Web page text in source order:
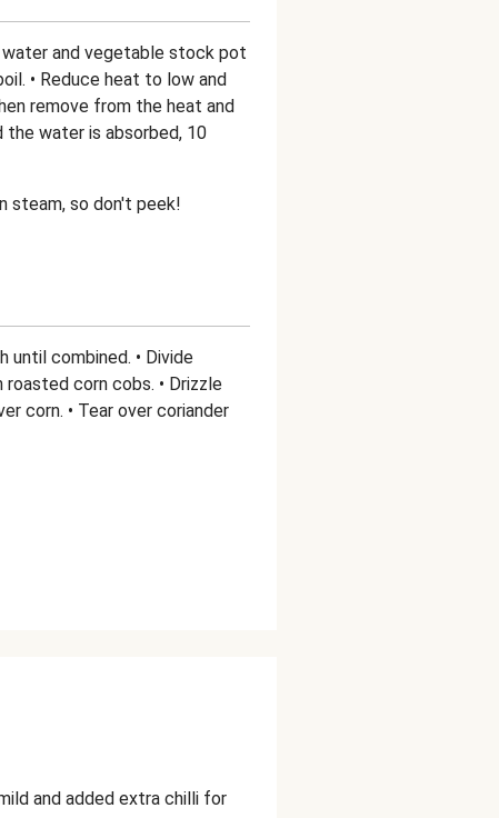
water and vegetable stock pot
• Reduce heat to low and
remove from the heat and
water is absorbed, 10
steam, so don't peek!
until combined. • Divide
corn cobs. • Drizzle
corn. • Tear over coriander
and added extra chilli for